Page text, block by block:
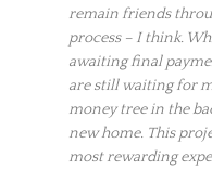
remain friends
process – I think.
awaiting final
are still waiting for
money tree in the
new home. This
most rewarding